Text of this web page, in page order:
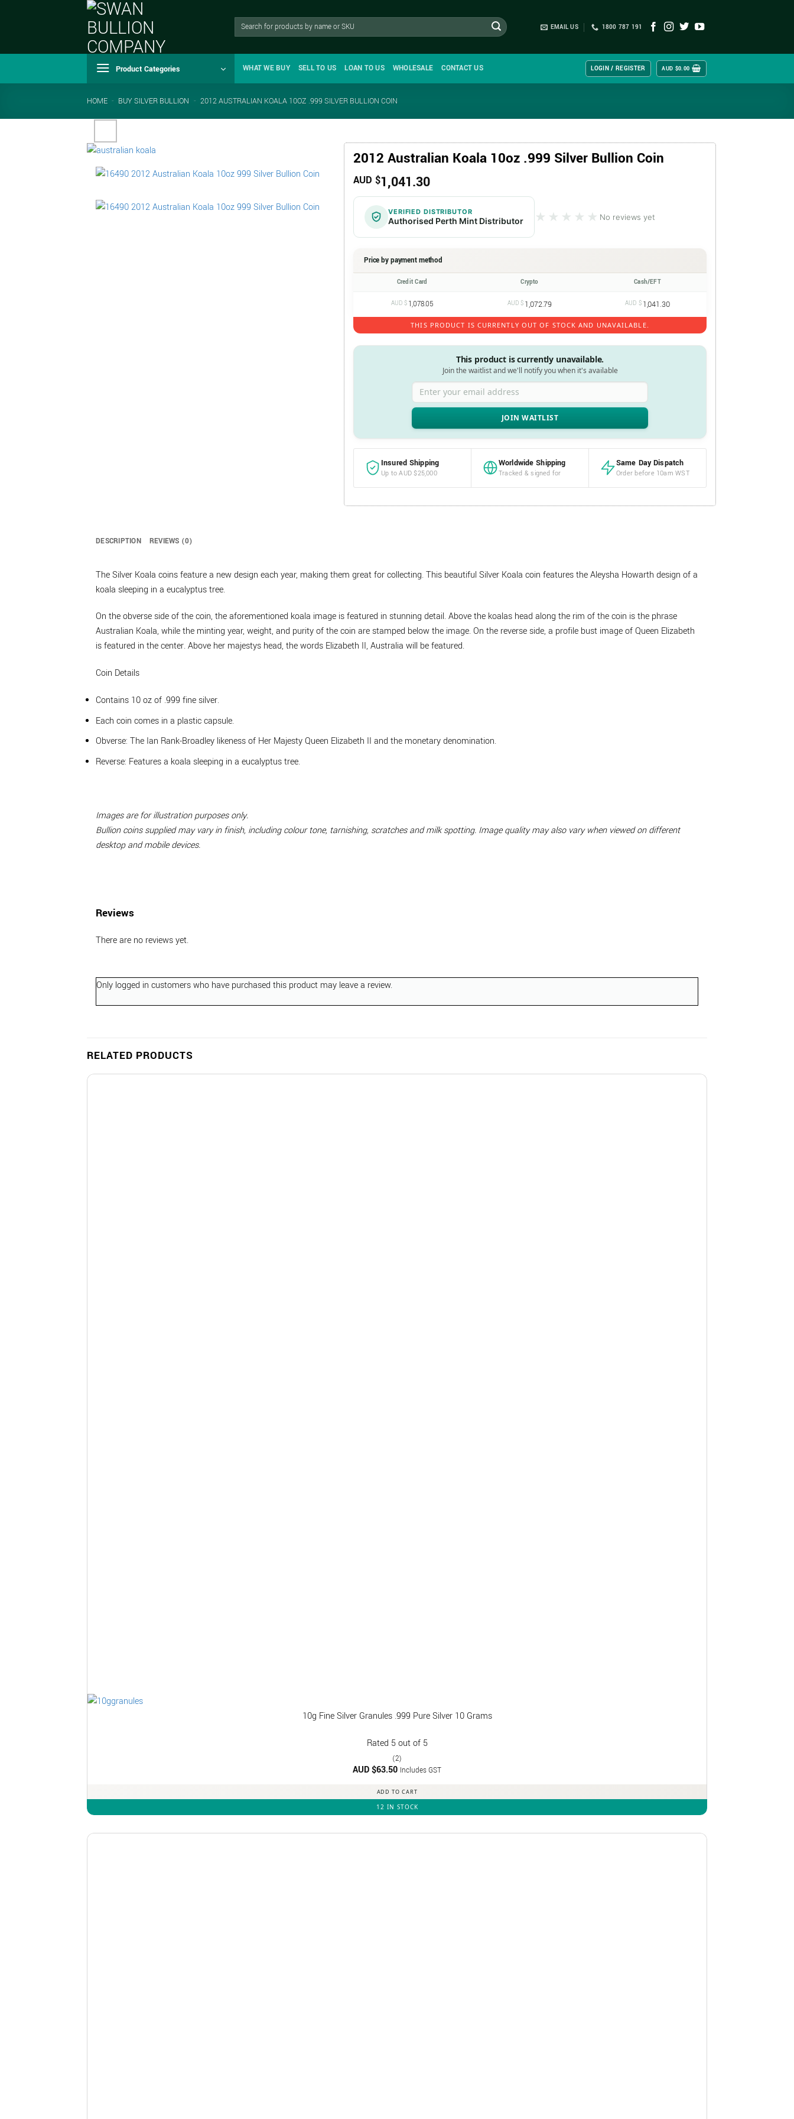
Search
EMAIL US 1800 787 191
Product Categories WHAT WE BUY SELL TO US LOAN TO US WHOLESALE CONTACT US LOGIN / REGISTER AUD $0.00
HOME - BUY SILVER BULLION - 2012 AUSTRALIAN KOALA 10OZ .999 SILVER BULLION COIN
2012 Australian Koala 10oz .999 Silver Bullion Coin
AUD $1,041.30
VERIFIED DISTRIBUTOR
Authorised Perth Mint Distributor ★★★★★
★★★★★ No reviews yet
Price by payment method
Credit Card Crypto Cash/EFT
AUD $ 1,078.05 AUD $ 1,072.79 AUD $ 1,041.30
THIS PRODUCT IS CURRENTLY OUT OF STOCK AND UNAVAILABLE.
This product is currently unavailable.
Join the waitlist and we'll notify you when it's available
Enter your email address
Insured Shipping
Up to AUD $25,000
Worldwide Shipping
Tracked & signed for
Same Day Dispatch
Order before 10am WST
DESCRIPTION REVIEWS (0)
The Silver Koala coins feature a new design each year, making them great for collecting. This beautiful Silver Koala coin features the Aleysha Howarth design of a
koala sleeping in a eucalyptus tree.
On the obverse side of the coin, the aforementioned koala image is featured in stunning detail. Above the koalas head along the rim of the coin is the phrase
Australian Koala, while the minting year, weight, and purity of the coin are stamped below the image. On the reverse side, a profile bust image of Queen Elizabeth
is featured in the center. Above her majestys head, the words Elizabeth II, Australia will be featured.
Coin Details
Contains 10 oz of .999 fine silver.
Each coin comes in a plastic capsule.
Obverse: The Ian Rank-Broadley likeness of Her Majesty Queen Elizabeth II and the monetary denomination.
Reverse: Features a koala sleeping in a eucalyptus tree.
Images are for illustration purposes only.
Bullion coins supplied may vary in finish, including colour tone, tarnishing, scratches and milk spotting. Image quality may also vary when viewed on different
desktop and mobile devices.
Reviews
There are no reviews yet.
Only logged in customers who have purchased this product may leave a review.
RELATED PRODUCTS
10g Fine Silver Granules .999 Pure Silver 10 Grams
Rated 5out of 5
(2)
AUD $63.50 Includes GST
ADD TO CART
12 IN STOCK